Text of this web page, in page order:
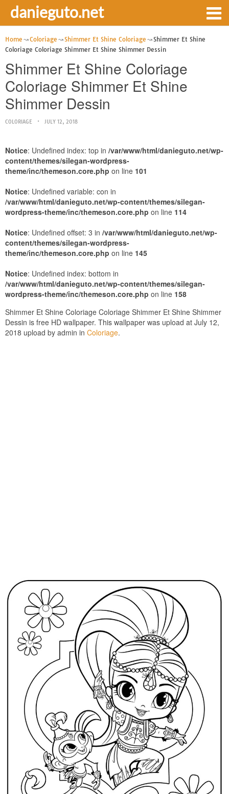
danieguto.net
Home Coloriage Shimmer Et Shine Coloriage
Shimmer Et Shine
Coloriage Coloriage Shimmer Et Shine Shimmer Dessin
Shimmer Et Shine Coloriage
Coloriage Shimmer Et Shine
Shimmer Dessin
COLORIAGE JULY 12, 2018
Notice: Undefined index: top in /var/www/html/danieguto.net/wp-
content/themes/silegan-wordpress-
theme/inc/themeson.core.php on line 101
Notice: Undefined variable: con in
/var/www/html/danieguto.net/wp-content/themes/silegan-
wordpress-theme/inc/themeson.core.php on line 114
Notice: Undefined offset: 3 in /var/www/html/danieguto.net/wp-
content/themes/silegan-wordpress-
theme/inc/themeson.core.php on line 145
Notice: Undefined index: bottom in
/var/www/html/danieguto.net/wp-content/themes/silegan-
wordpress-theme/inc/themeson.core.php on line 158
Shimmer Et Shine Coloriage Coloriage Shimmer Et Shine Shimmer
Dessin is free HD wallpaper. This wallpaper was upload at July 12,
2018 upload by admin in Coloriage.